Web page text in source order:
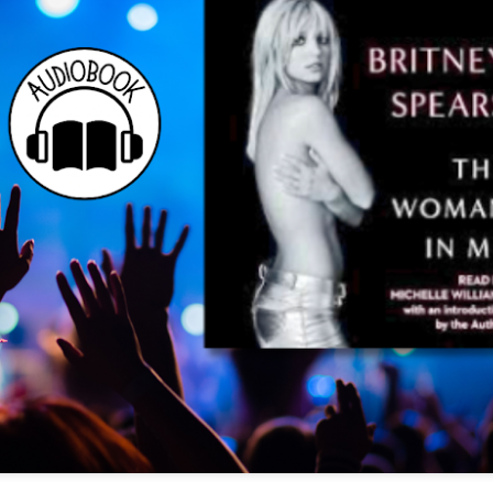
there a plan is hatched - one that will save
helps Stewart achieve his own goals.